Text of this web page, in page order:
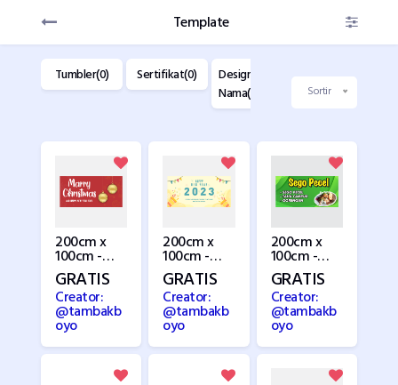
Template
Tumbler(0) Sertifikat(0)
Design Kartu
Nama(22)
Label(28)
Sortir
200cm x
100cm -
Natal 2
GRATIS
Creator:
@tambakb
oyo
200cm x
100cm -
New Year
GRATIS
Creator:
@tambakb
oyo
200cm x
100cm -
Pecel
GRATIS
Creator:
@tambakb
oyo